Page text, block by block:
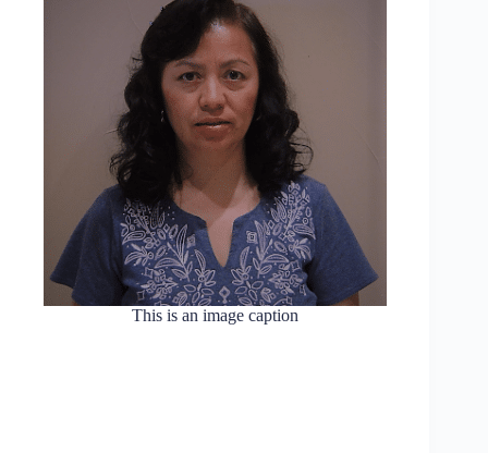
This is an image caption